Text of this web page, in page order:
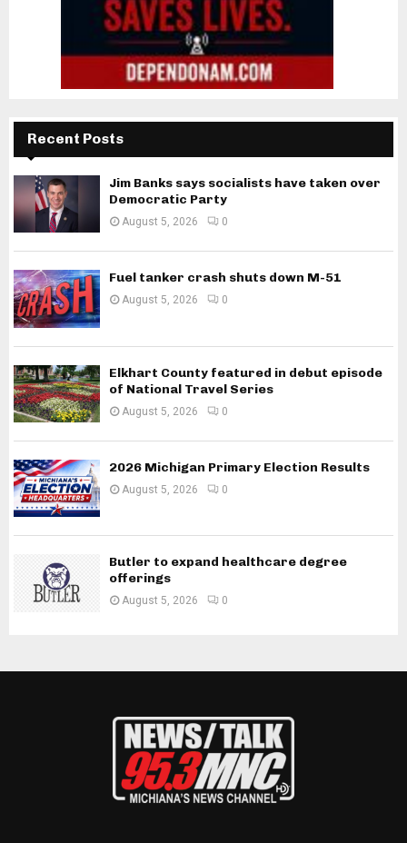
Recent Posts
Jim Banks says socialists have taken over
Democratic Party
August 5, 2026 0
Fuel tanker crash shuts down M-51
August 5, 2026 0
Elkhart County featured in debut episode
of National Travel Series
August 5, 2026 0
2026 Michigan Primary Election Results
August 5, 2026 0
Butler to expand healthcare degree
offerings
August 5, 2026 0